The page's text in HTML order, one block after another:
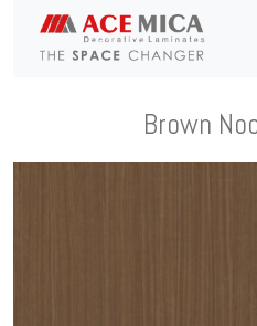
Brown